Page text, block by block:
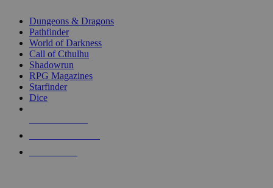
selected
touch
Dungeons & Dragons
Pathfinder
World of Darkness
Call of Cthulhu
Shadowrun
RPG Magazines
Starfinder
Dice